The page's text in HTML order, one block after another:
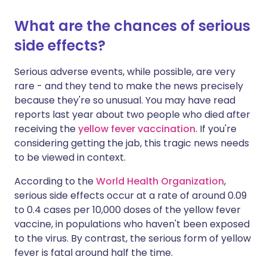
What are the chances of serious
side effects?
Serious adverse events, while possible, are very
rare - and they tend to make the news precisely
because they're so unusual. You may have read
reports last year about two people who died after
receiving theyellow fever vaccination. If you're
considering getting the jab, this tragic news needs
to be viewed in context.
According to theWorld Health Organization,
serious side effects occur at a rate of around 0.09
to 0.4 cases per 10,000 doses of the yellow fever
vaccine, in populations who haven't been exposed
to the virus. By contrast, the serious form of yellow
fever is fatal around half the time.